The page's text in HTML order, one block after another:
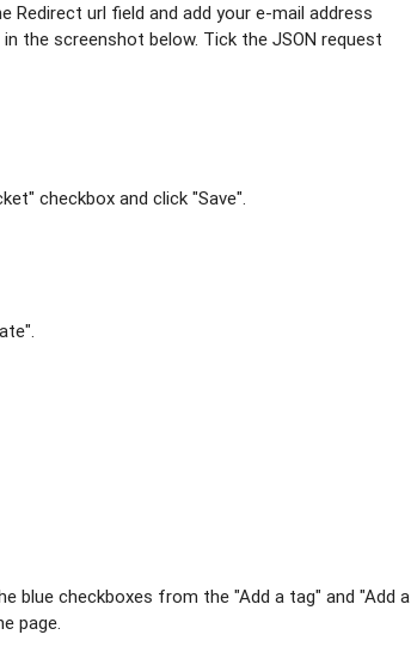
Redirect url field and add your e-mail address
the screenshot below. Tick the JSON request
checkbox and click "Save".
blue checkboxes from the "Add a tag" and "Add a
page.